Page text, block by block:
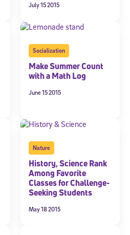
July 15 2015
Socialization
Make Summer Count
with a Math Log
June 15 2015
Nature
History, Science Rank
Among Favorite
Classes for Challenge-
Seeking Students
May 18 2015